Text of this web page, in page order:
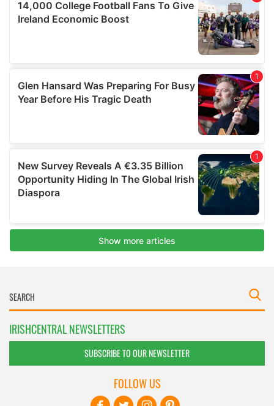
IRISHCENTRAL NEWSLETTERS
SUBSCRIBE TO OUR NEWSLETTER
FOLLOW US